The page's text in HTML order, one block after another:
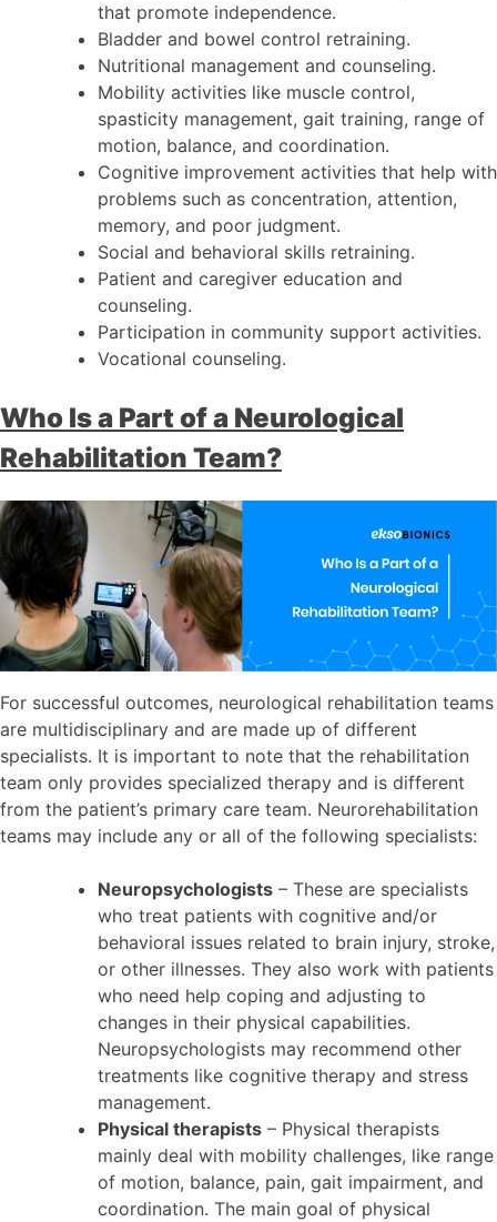
that promote independence.
Bladder and bowel control retraining.
Nutritional management and counseling.
Mobility activities like muscle control,
spasticity management, gait training, range of
motion, balance, and coordination.
Cognitive improvement activities that help with
problems such as concentration, attention,
memory, and poor judgment.
Social and behavioral skills retraining.
Patient and caregiver education and
counseling.
Participation in community support activities.
Vocational counseling.
Who Is a Part of a Neurological
Rehabilitation Team?
For successful outcomes, neurological rehabilitation teams
are multidisciplinary and are made up of different
specialists. It is important to note that the rehabilitation
team only provides specialized therapy and is different
from the patient’s primary care team. Neurorehabilitation
teams may include any or all of the following specialists:
Neuropsychologists – These are specialists
who treat patients with cognitive and/or
behavioral issues related to brain injury, stroke,
or other illnesses. They also work with patients
who need help coping and adjusting to
changes in their physical capabilities.
Neuropsychologists may recommend other
treatments like cognitive therapy and stress
management.
Physical therapists – Physical therapists
mainly deal with mobility challenges, like range
of motion, balance, pain, gait impairment, and
coordination. The main goal of physical